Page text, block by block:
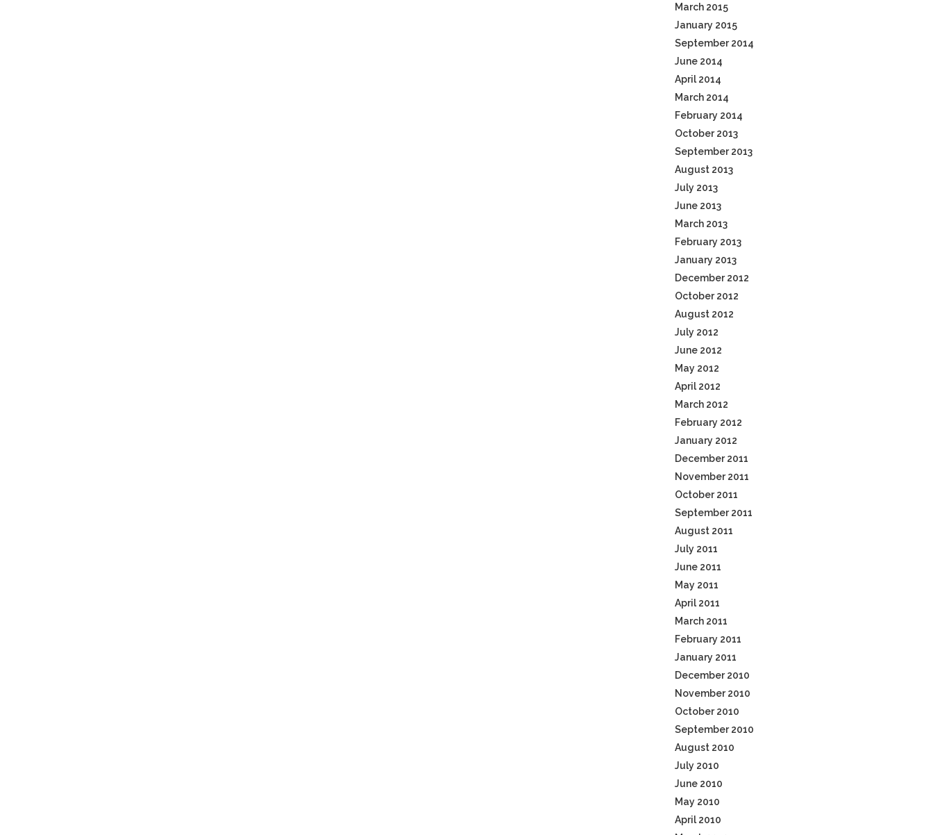
March 2015
January 2015
September 2014
June 2014
April 2014
March 2014
February 2014
October 2013
September 2013
August 2013
July 2013
June 2013
March 2013
February 2013
January 2013
December 2012
October 2012
August 2012
July 2012
June 2012
May 2012
April 2012
March 2012
February 2012
January 2012
December 2011
November 2011
October 2011
September 2011
August 2011
July 2011
June 2011
May 2011
April 2011
March 2011
February 2011
January 2011
December 2010
November 2010
October 2010
September 2010
August 2010
July 2010
June 2010
May 2010
April 2010